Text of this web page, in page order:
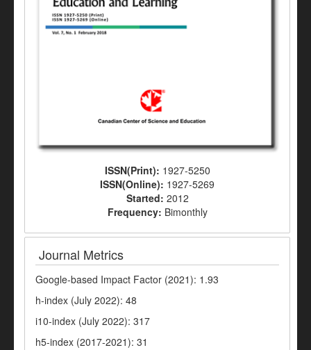
ISSN(Print): 1927-5250
ISSN(Online): 1927-5269
Started: 2012
Frequency: Bimonthly
Journal Metrics
Google-based Impact Factor (2021): 1.93
h-index (July 2022): 48
i10-index (July 2022): 317
h5-index (2017-2021): 31